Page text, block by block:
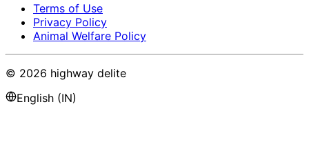
Terms of Use
Privacy Policy
Animal Welfare Policy
© 2026 highway delite
English (IN)